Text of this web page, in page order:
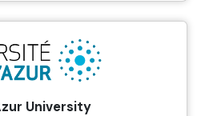
University